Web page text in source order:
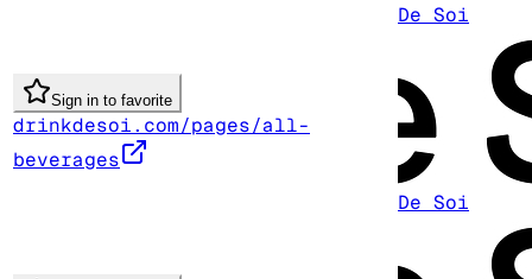
De Soi
Sign in to favorite
drinkdesoi.com/pages/all-
beverages
De Soi